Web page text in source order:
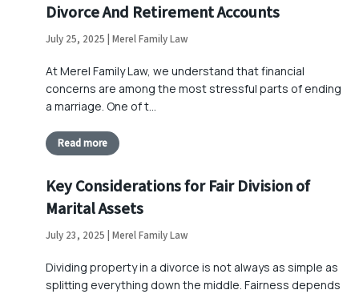
Divorce And Retirement Accounts
July 25, 2025 | Merel Family Law
At Merel Family Law, we understand that financial
concerns are among the most stressful parts of ending
a marriage. One of t…
Read more
Key Considerations for Fair Division of
Marital Assets
July 23, 2025 | Merel Family Law
Dividing property in a divorce is not always as simple as
splitting everything down the middle. Fairness depends